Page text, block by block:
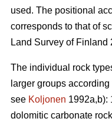
used. The positional
corresponds to that of
Land Survey of Finland
The individual rock
larger groups
see Koljonen 1992a,b):
dolomitic carbonate